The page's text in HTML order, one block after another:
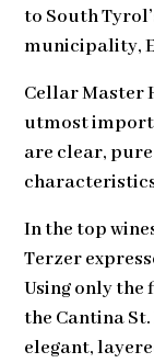
to South
municipality,
Cellar Master
utmost
are clear,
In the top
Terzer
Using only
the Cantina
elegant,